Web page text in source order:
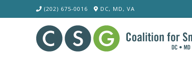
to
(202) 675-0016 DC, MD, VA